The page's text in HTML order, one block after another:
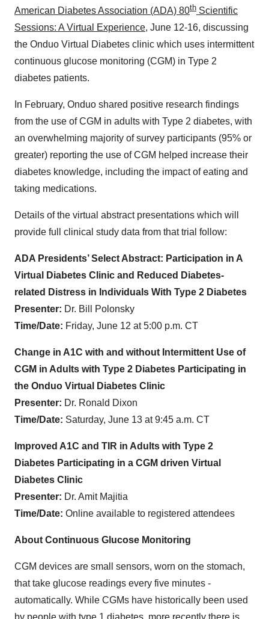
American Diabetes Association (ADA) 80th Scientific
Sessions: A Virtual Experience, June 12-16, discussing
the Onduo Virtual Diabetes clinic which uses intermittent
continuous glucose monitoring (CGM) in Type 2
diabetes patients.
In February, Onduo shared positive research findings
from the use of CGM in adults with Type 2 diabetes, with
an overwhelming majority of survey participants (95% or
greater) reporting the use of CGM helped increase their
diabetes knowledge, including the impact of eating and
taking medications.
Details of the virtual abstract presentations which will
provide full clinical study data from that trial follow:
ADA Presidents’ Select Abstract: Participation in A
Virtual Diabetes Clinic and Reduced Diabetes-
related Distress in Individuals With Type 2 Diabetes
Presenter: Dr. Bill Polonsky
Time/Date: Friday, June 12 at 5:00 p.m. CT
Change in A1C with and without Intermittent Use of
CGM in Adults with Type 2 Diabetes Participating in
the Onduo Virtual Diabetes Clinic
Presenter: Dr. Ronald Dixon
Time/Date: Saturday, June 13 at 9:45 a.m. CT
Improved A1C and TIR in Adults with Type 2
Diabetes Participating in a CGM driven Virtual
Diabetes Clinic
Presenter: Dr. Amit Majitia
Time/Date: Online available to registered attendees
About Continuous Glucose Monitoring
CGM devices are small sensors, worn on the stomach,
that take glucose readings every five minutes -
automatically. While CGMs have historically been used
by people with type 1 diabetes, more recently there is